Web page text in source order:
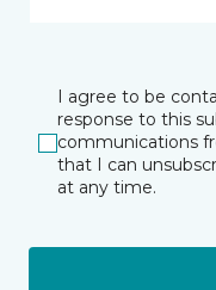
I agree to be
response to this
communications
that I can
at any time.